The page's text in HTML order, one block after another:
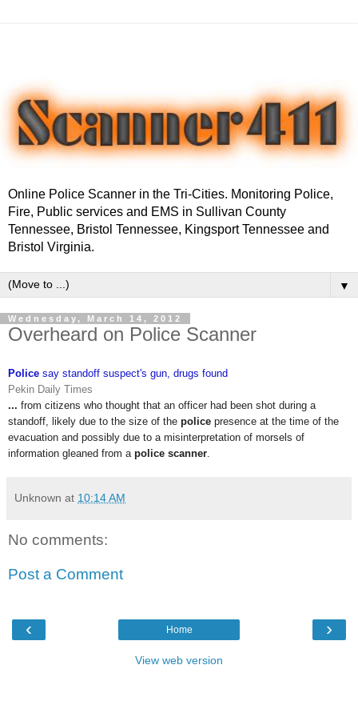
Online Police Scanner in the Tri-Cities. Monitoring Police,
Fire, Public services and EMS in Sullivan County
Tennessee, Bristol Tennessee, Kingsport Tennessee and
Bristol Virginia.
▼
Wednesday, March 14, 2012
Overheard on Police Scanner
Police say standoff suspect's gun, drugs found
Pekin Daily Times
... from citizens who thought that an officer had been shot during a
standoff, likely due to the size of the police presence at the time of the
evacuation and possibly due to a misinterpretation of morsels of
information gleaned from a police scanner
Unknown at 10:14 AM
No comments:
Post a Comment
‹ ›
Home
View web version